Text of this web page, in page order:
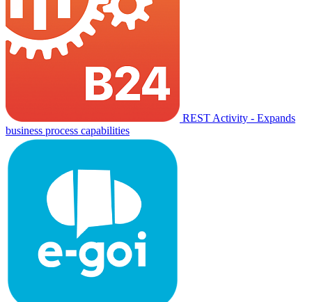
REST Activity - Expands
business process capabilities